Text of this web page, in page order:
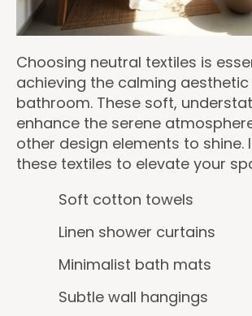
Choosing neutral textiles is
achieving the calming
bathroom. These soft,
enhance the serene
other design elements to shine.
these textiles to elevate your
Soft cotton towels
Linen shower curtains
Minimalist bath mats
Subtle wall hangings